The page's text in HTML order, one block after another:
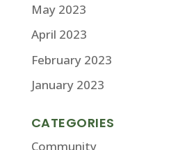
May 2023
April 2023
February 2023
January 2023
CATEGORIES
Community